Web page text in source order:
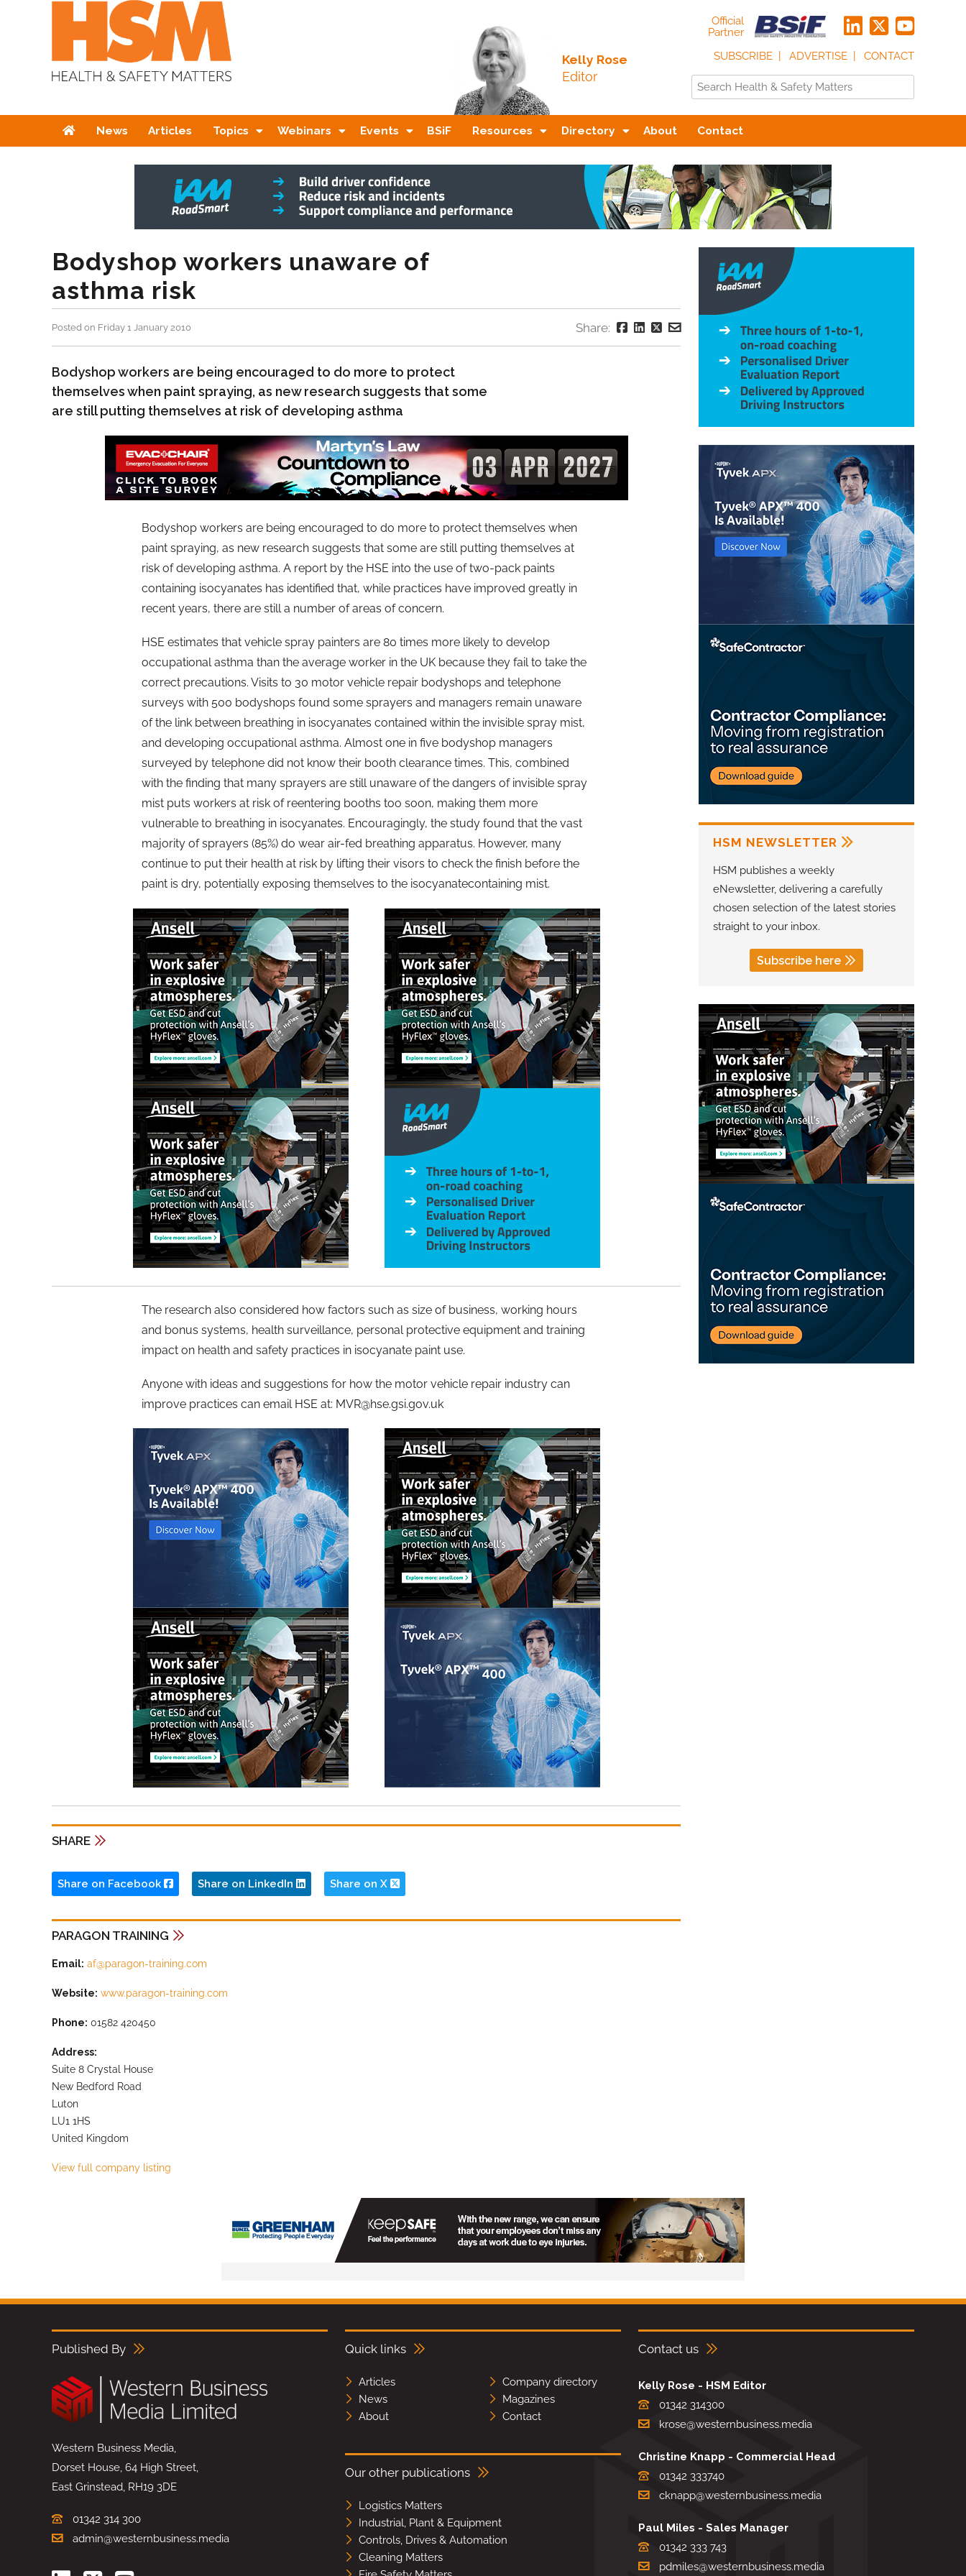
Kelly Rose
Editor
Official
Partner
SUBSCRIBE
ADVERTISE CONTACT
HomeNews Articles Topics Webinars Events BSiF Resources Directory About Contact
Bodyshop workers unaware of
asthma risk
Posted on Friday 1 January 2010 Share:
Bodyshop workers are being encouraged to do more to protect
themselves when paint spraying, as new research suggests that some
are still putting themselves at risk of developing asthma
Bodyshop workers are being encouraged to do more to protect themselves when
paint spraying, as new research suggests that some are still putting themselves at
risk of developing asthma. A report by the HSE into the use of two-pack paints
containing isocyanates has identified that, while practices have improved greatly in
recent years, there are still a number of areas of concern.
HSE estimates that vehicle spray painters are 80 times more likely to develop
occupational asthma than the average worker in the UK because they fail to take the
correct precautions. Visits to 30 motor vehicle repair bodyshops and telephone
surveys with 500 bodyshops found some sprayers and managers remain unaware
of the link between breathing in isocyanates contained within the invisible spray mist,
and developing occupational asthma. Almost one in five bodyshop managers
surveyed by telephone did not know their booth clearance times. This, combined
with the finding that many sprayers are still unaware of the dangers of invisible spray
mist puts workers at risk of reentering booths too soon, making them more
vulnerable to breathing in isocyanates. Encouragingly, the study found that the vast
majority of sprayers (85%) do wear air-fed breathing apparatus. However, many
continue to put their health at risk by lifting their visors to check the finish before the
paint is dry, potentially exposing themselves to the isocyanatecontaining mist.
The research also considered how factors such as size of business, working hours
and bonus systems, health surveillance, personal protective equipment and training
impact on health and safety practices in isocyanate paint use.
Anyone with ideas and suggestions for how the motor vehicle repair industry can
improve practices can email HSE at: MVR@hse.gsi.gov.uk
SHARE
Share on Facebook Share on LinkedIn Share on X
PARAGON TRAINING
Email: af@paragon-training.com
Website: www.paragon-training.com
Phone: 01582 420450
Address:
Suite 8 Crystal House
New Bedford Road
Luton
LU1 1HS
United Kingdom
View full company listing
HSM NEWSLETTER
HSM publishes a weekly
eNewsletter, delivering a carefully
chosen selection of the latest stories
straight to your inbox.
Subscribe here
Published By
Western Business Media,
Dorset House, 64 High Street,
East Grinstead, RH19 3DE
01342 314 300
admin@westernbusiness.media
Quick links
Articles
Company directory
News
Magazines
About
Contact
Our other publications
Logistics Matters
Industrial, Plant & Equipment
Controls, Drives & Automation
Cleaning Matters
Contact us
Kelly Rose - HSM Editor
01342 314300
krose@westernbusiness.media
Christine Knapp - Commercial Head
01342 333740
cknapp@westernbusiness.media
Paul Miles - Sales Manager
01342 333 743
pdmiles@westernbusiness.media